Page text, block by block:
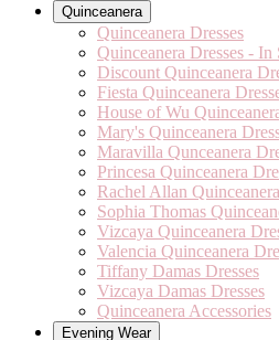
Quinceanera
Quinceanera Dresses
Quinceanera Dresses -
Discount Quinceanera
Fiesta Quinceanera
House of Wu
Mary's Quinceanera
Maravilla Qunceanera
Princesa Quinceanera
Rachel Allan
Sophia Thomas
Vizcaya Quinceanera
Valencia Quinceanera
Tiffany Damas Dresses
Vizcaya Damas Dresses
Quinceanera Accessories
Evening Wear